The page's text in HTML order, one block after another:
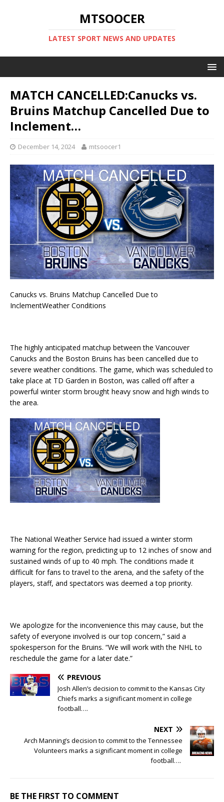
MTSOOCER
LATEST SPORT NEWS AND UPDATES
MATCH CANCELLED:Canucks vs.
Bruins Matchup Cancelled Due to
Inclement…
December 14, 2024 mtsoocer1
Canucks vs. Bruins Matchup Cancelled Due to
InclementWeather Conditions
The highly anticipated matchup between the Vancouver
Canucks and the Boston Bruins has been cancelled due to
severe weather conditions. The game, which was scheduled to
take place at TD Garden in Boston, was called off after a
powerful winter storm brought heavy snow and high winds to
the area.
The National Weather Service had issued a winter storm
warning for the region, predicting up to 12 inches of snow and
sustained winds of up to 40 mph. The conditions made it
difficult for fans to travel to the arena, and the safety of the
players, staff, and spectators was deemed a top priority.
We apologize for the inconvenience this may cause, but the
safety of everyone involved is our top concern,” said a
spokesperson for the Bruins. “We will work with the NHL to
reschedule the game for a later date.”
PREVIOUS
Josh Allen’s decision to commit to the Kansas City
Chiefs marks a significant moment in college
football….
NEXT
Arch Manning’s decision to commit to the Tennessee
Volunteers marks a significant moment in college
football….
BE THE FIRST TO COMMENT